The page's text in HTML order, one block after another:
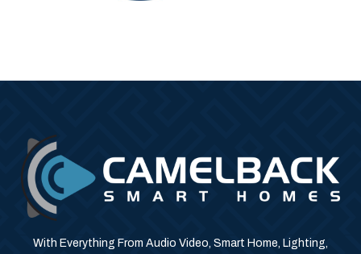
With Everything From Audio Video, Smart Home, Lighting,